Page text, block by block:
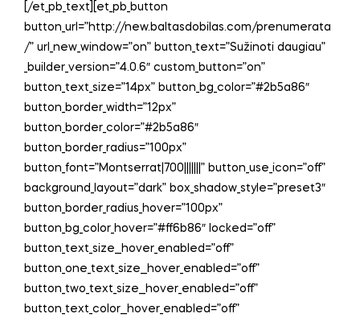
[/et_pb_text][et_pb_button
button_url=”http://new.baltasdobilas.com/prenumerata
/” url_new_window=”on” button_text=”Sužinoti daugiau”
_builder_version=”4.0.6″ custom_button=”on”
button_text_size=”14px” button_bg_color=”#2b5a86″
button_border_width=”12px”
button_border_color=”#2b5a86″
button_border_radius=”100px”
button_font=”Montserrat|700|||||||” button_use_icon=”off”
background_layout=”dark” box_shadow_style=”preset3″
button_border_radius_hover=”100px”
button_bg_color_hover=”#ff6b86″ locked=”off”
button_text_size__hover_enabled=”off”
button_one_text_size__hover_enabled=”off”
button_two_text_size__hover_enabled=”off”
button_text_color__hover_enabled=”off”